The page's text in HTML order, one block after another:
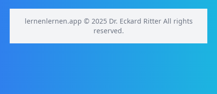
lernenlernen.app © 2025 Dr. Eckard Ritter All rights
reserved.